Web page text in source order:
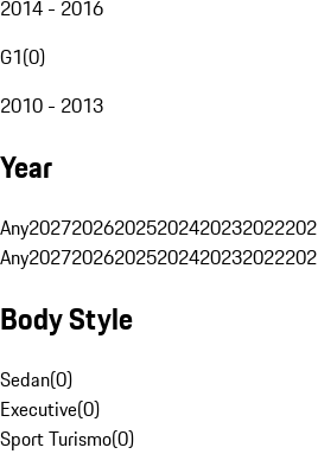
2014 - 2016
G1(0)
2010 - 2013
Year
Any202720262025202420232022
Any202720262025202420232022
Body Style
Sedan(0)
Executive(0)
Sport Turismo(0)